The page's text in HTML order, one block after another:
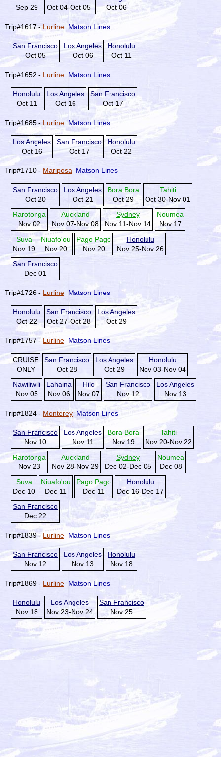
Sep 29
Oct 04-Oct 05
Oct 06
Trip#1617 - Lurline Matson Lines
San Francisco
Oct 05
Los Angeles
Oct 06
Honolulu
Oct 11
Trip#1652 - Lurline Matson Lines
Honolulu
Oct 11
Los Angeles
Oct 16
San Francisco
Oct 17
Trip#1685 - Lurline Matson Lines
Los Angeles
Oct 16
San Francisco
Oct 17
Honolulu
Oct 22
Trip#1710 - Mariposa Matson Lines
San Francisco
Oct 20
Los Angeles
Oct 21
Bora Bora
Oct 29
Tahiti
Oct 30-Nov 01
Rarotonga
Nov 02
Auckland
Nov 07-Nov 08
Sydney
Nov 11-Nov 14
Noumea
Nov 17
Suva
Nov 19
Niuafo'ou
Nov 20
Pago Pago
Nov 20
Honolulu
Nov 25-Nov 26
San Francisco
Dec 01
Trip#1726 - Lurline Matson Lines
Honolulu
Oct 22
San Francisco
Oct 27-Oct 28
Los Angeles
Oct 29
Trip#1757 - Lurline Matson Lines
CRUISE
ONLY
San Francisco
Oct 28
Los Angeles
Oct 29
Honolulu
Nov 03-Nov 04
Nawiliwili
Nov 05
Lahaina
Nov 06
Hilo
Nov 07
San Francisco
Nov 12
Los Angeles
Nov 13
Trip#1824 - Monterey Matson Lines
San Francisco
Nov 10
Los Angeles
Nov 11
Bora Bora
Nov 19
Tahiti
Nov 20-Nov 22
Rarotonga
Nov 23
Auckland
Nov 28-Nov 29
Sydney
Dec 02-Dec 05
Noumea
Dec 08
Suva
Dec 10
Niuafo'ou
Dec 11
Pago Pago
Dec 11
Honolulu
Dec 16-Dec 17
San Francisco
Dec 22
Trip#1839 - Lurline Matson Lines
San Francisco
Nov 12
Los Angeles
Nov 13
Honolulu
Nov 18
Trip#1869 - Lurline Matson Lines
Honolulu
Nov 18
Los Angeles
Nov 23-Nov 24
San Francisco
Nov 25